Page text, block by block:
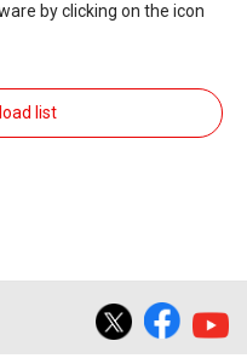
either for
to a third
either for profit or
Inc. accepts no
by clicking on the icon
list